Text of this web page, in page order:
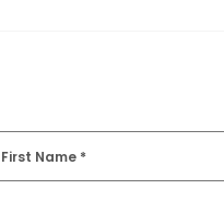
First Name *